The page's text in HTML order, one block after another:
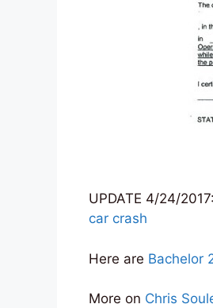
UPDATE 4/24/
car crash
Here are Bachelor
More on Chris